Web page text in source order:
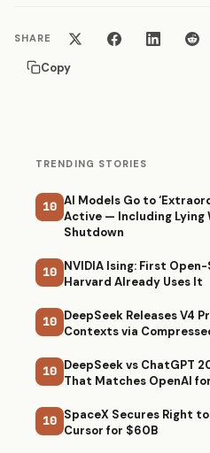
SHARE
Copy
TRENDING STORIES
10 AI Models Go to
Active — Including Lying
Shutdown
10 NVIDIA Ising: First
Harvard Already Uses It
10 DeepSeek Releases V4
Contexts via
10 DeepSeek vs ChatGPT
That Matches OpenAI
10 SpaceX Secures Right
Cursor for $60B